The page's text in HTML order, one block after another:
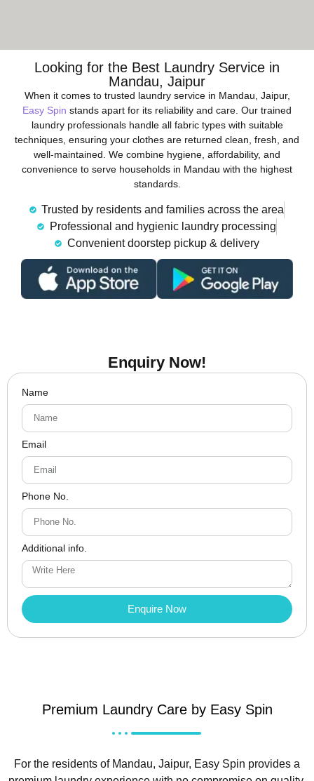
Looking for the Best Laundry Service in
Mandau, Jaipur
When it comes to trusted laundry service in Mandau, Jaipur,
Easy Spin stands apart for its reliability and care. Our trained
laundry professionals handle all fabric types with suitable
techniques, ensuring your clothes are returned clean, fresh, and
well-maintained. We combine hygiene, affordability, and
convenience to serve households in Mandau with the highest
standards.
Trusted by residents and families across the area
Professional and hygienic laundry processing
Convenient doorstep pickup & delivery
Enquiry Now!
Name
Email
Phone No.
Additional info.
Enquire Now
Premium Laundry Care by Easy Spin
For the residents of Mandau, Jaipur, Easy Spin provides a